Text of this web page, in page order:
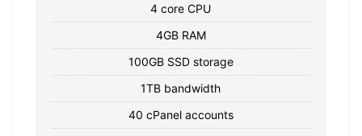
4 core CPU
4GB RAM
100GB SSD storage
1TB bandwidth
40 cPanel accounts